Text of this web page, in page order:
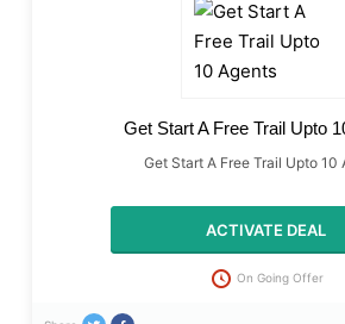
Get Start A Free Trail Upto
Get Start A Free Trail Upto 10
ACTIVATE DEAL
On Going Offer